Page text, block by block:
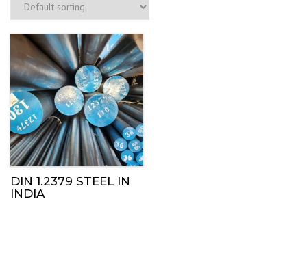
DIN 1.2379 STEEL IN
INDIA